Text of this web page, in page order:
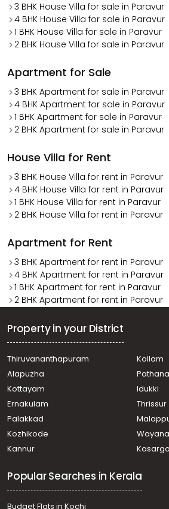
3 BHK House Villa for sale in Paravur
4 BHK House Villa for sale in Paravur
1 BHK House Villa for sale in Paravur
2 BHK House Villa for sale in Paravur
Apartment for Sale
3 BHK Apartment for sale in Paravur
4 BHK Apartment for sale in Paravur
1 BHK Apartment for sale in Paravur
2 BHK Apartment for sale in Paravur
House Villa for Rent
3 BHK House Villa for rent in Paravur
4 BHK House Villa for rent in Paravur
1 BHK House Villa for rent in Paravur
2 BHK House Villa for rent in Paravur
Apartment for Rent
3 BHK Apartment for rent in Paravur
4 BHK Apartment for rent in Paravur
1 BHK Apartment for rent in Paravur
2 BHK Apartment for rent in Paravur
Property in your District
Thiruvananthapuram
Kollam
Alapuzha
Kottayam
Idukki
Ernakulam
Thrissur
Palakkad
Kozhikode
Kannur
Popular Searches in Kerala
Budget Flats in Kochi